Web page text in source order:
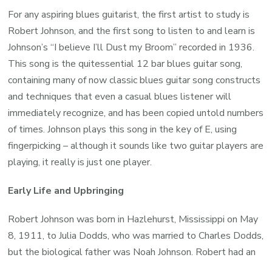
For any aspiring blues guitarist, the first artist to study is
Robert Johnson, and the first song to listen to and learn is
Johnson’s “I believe I’ll Dust my Broom” recorded in 1936.
This song is the quitessential 12 bar blues guitar song,
containing many of now classic blues guitar song constructs
and techniques that even a casual blues listener will
immediately recognize, and has been copied untold numbers
of times. Johnson plays this song in the key of E, using
fingerpicking – although it sounds like two guitar players are
playing, it really is just one player.
Early Life and Upbringing
Robert Johnson was born in Hazlehurst, Mississippi on May
8, 1911, to Julia Dodds, who was married to Charles Dodds,
but the biological father was Noah Johnson. Robert had an